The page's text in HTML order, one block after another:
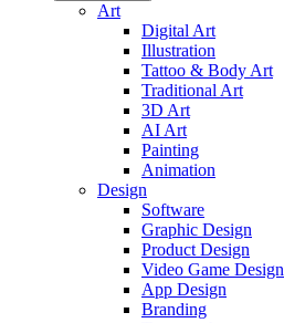
Art
Digital Art
Illustration
Tattoo & Body Art
Traditional Art
3D Art
AI Art
Painting
Animation
Design
Software
Graphic Design
Product Design
Video Game Design
App Design
Branding